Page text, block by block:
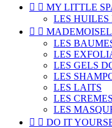
  MY LITTLE
LES HUILES
 
LES
LES
LES GELS
LES
LES LAITS
LES CREMES
LES
  DO IT